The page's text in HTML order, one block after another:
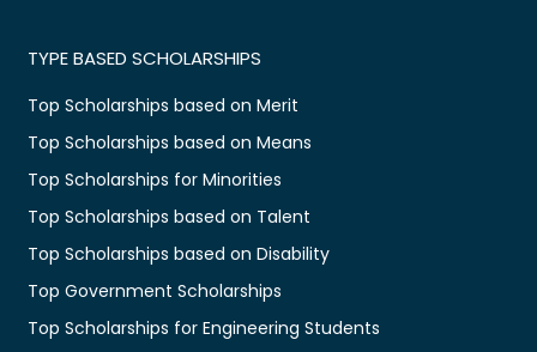
TYPE BASED SCHOLARSHIPS
Top Scholarships based on Merit
Top Scholarships based on Means
Top Scholarships for Minorities
Top Scholarships based on Talent
Top Scholarships based on Disability
Top Government Scholarships
Top Scholarships for Engineering Students